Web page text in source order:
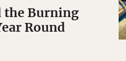
the Burning
Round